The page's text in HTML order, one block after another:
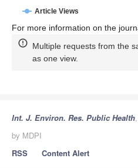
Article Views
For more information on the
Multiple requests from the
as one view.
Int. J. Environ. Res. Public Health
by MDPI
RSS
Content Alert